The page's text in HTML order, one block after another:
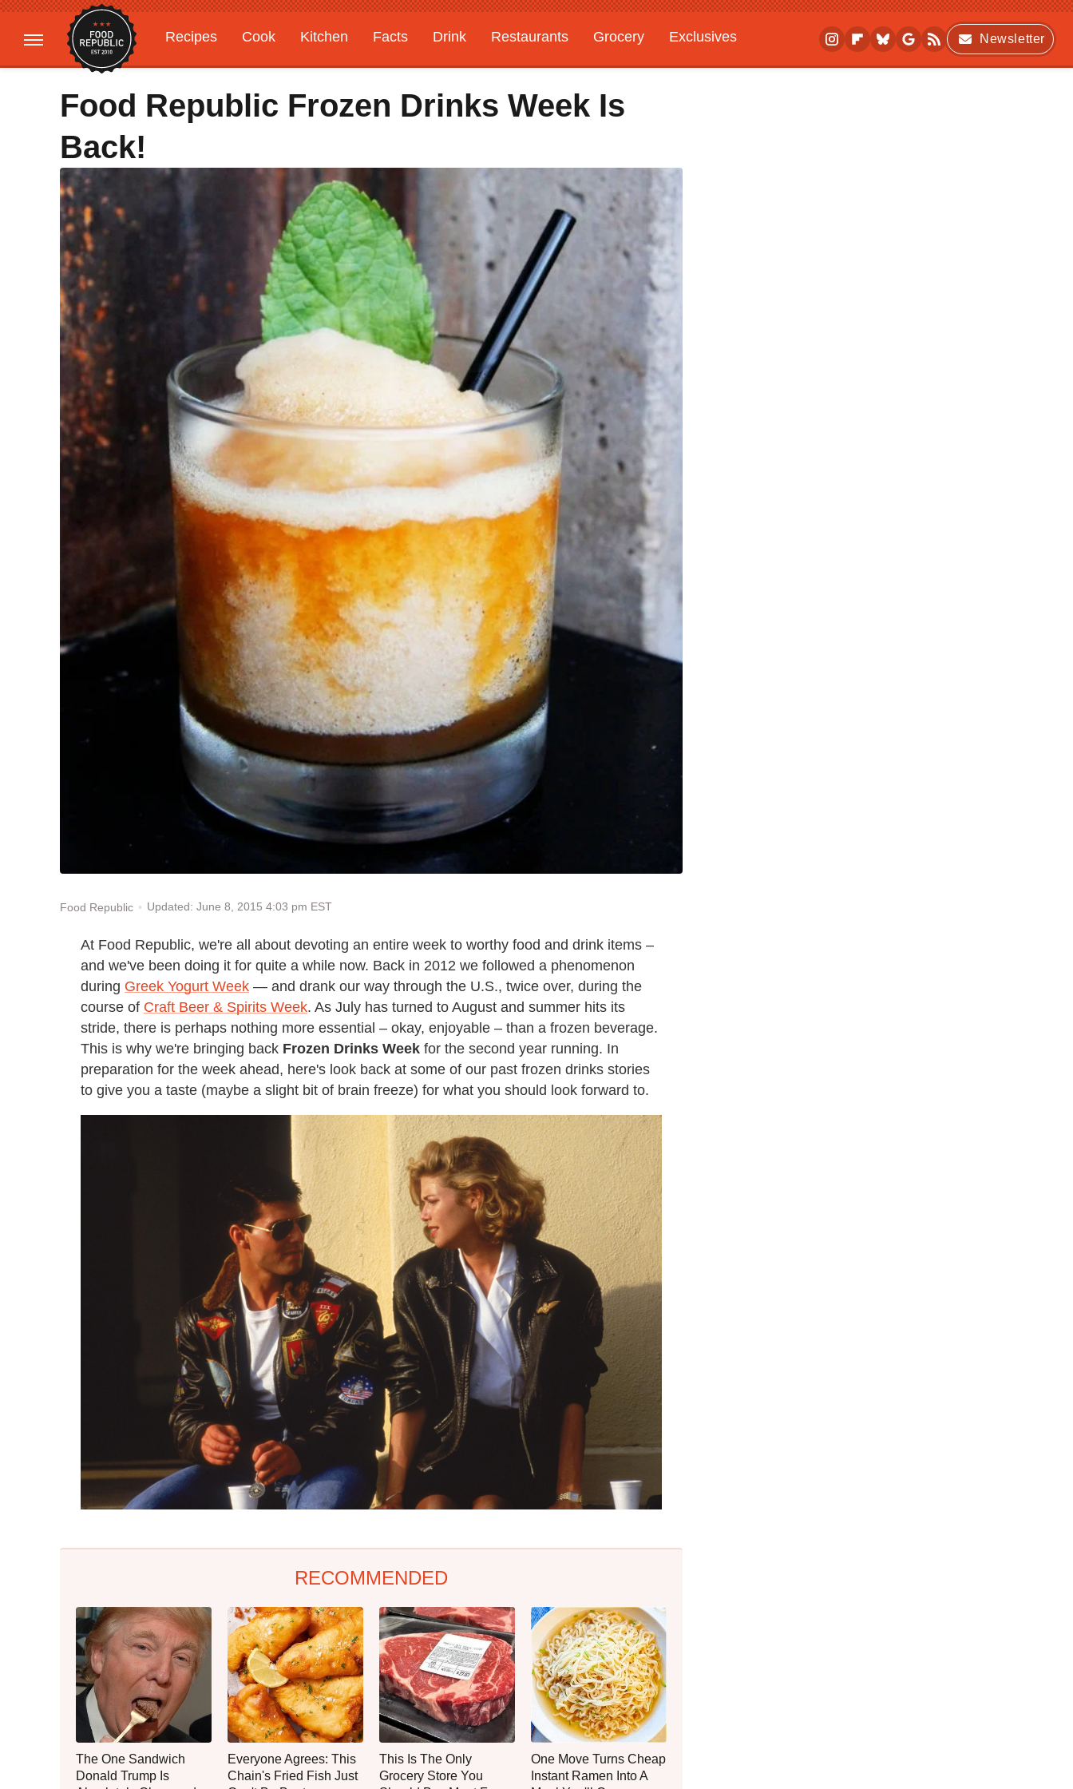
Recipes Cook Kitchen Facts Drink Restaurants Grocery
Exclusives
Gardening
Features
Newsletter
Food Republic Frozen Drinks Week Is
Back!
Food Republic Updated: June 8, 2015 4:03 pm EST
At Food Republic, we're all about devoting an entire week to worthy food and drink items –
and we've been doing it for quite a while now. Back in 2012 we followed a phenomenon
during Greek Yogurt Week — and drank our way through the U.S., twice over, during the
course of Craft Beer & Spirits Week. As July has turned to August and summer hits its
stride, there is perhaps nothing more essential – okay, enjoyable – than a frozen beverage.
This is why we're bringing back Frozen Drinks Week for the second year running. In
preparation for the week ahead, here's look back at some of our past frozen drinks stories
to give you a taste (maybe a slight bit of brain freeze) for what you should look forward to.
RECOMMENDED
The One Sandwich
Donald Trump Is
Everyone Agrees: This
Chain's Fried Fish Just
This Is The Only
Grocery Store You
One Move Turns Cheap
Instant Ramen Into A